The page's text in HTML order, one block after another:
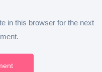
in this browser for the next